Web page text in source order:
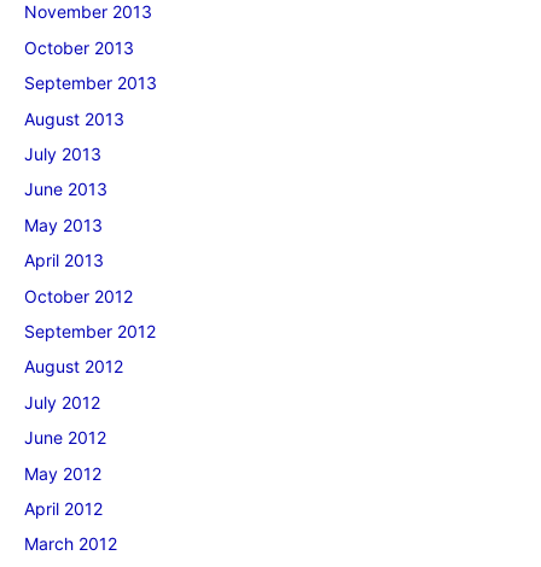
November 2013
October 2013
September 2013
August 2013
July 2013
June 2013
May 2013
April 2013
October 2012
September 2012
August 2012
July 2012
June 2012
May 2012
April 2012
March 2012